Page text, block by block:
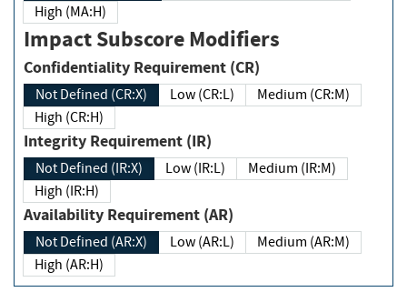
High (MA:H)
Impact Subscore Modifiers
Confidentiality Requirement (CR)
Not Defined (CR:X) Low (CR:L)
Medium (CR:M)
High (CR:H)
Integrity Requirement (IR)
Not Defined (IR:X) Low (IR:L)
Medium (IR:M)
High (IR:H)
Availability Requirement (AR)
Not Defined (AR:X) Low (AR:L)
Medium (AR:M)
High (AR:H)